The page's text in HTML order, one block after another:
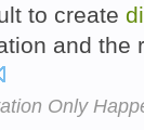
to create
and the
Only